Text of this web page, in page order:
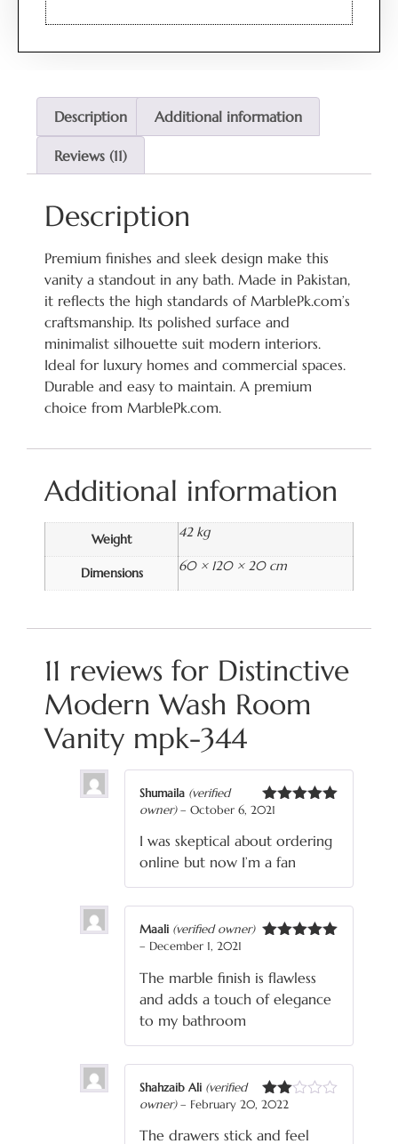
Description Additional information
Reviews (11)
Description
Premium finishes and sleek design make this
vanity a standout in any bath. Made in Pakistan,
it reflects the high standards of MarblePk.com’s
craftsmanship. Its polished surface and
minimalist silhouette suit modern interiors.
Ideal for luxury homes and commercial spaces.
Durable and easy to maintain. A premium
choice from MarblePk.com.
Additional information
Weight 42 kg
Dimensions 60 × 120 × 20 cm
11 reviews for Distinctive
Modern Wash Room
Vanity mpk-344
Rated
Shumaila (verified
owner) – October 6, 2021
I was skeptical about ordering
online but now I’m a fan
Maali (verified owner)
– December 1, 2021
The marble finish is flawless
and adds a touch of elegance
to my bathroom
Rated
out
Shahzaib Ali (verified
owner) – February 20, 2022
The drawers stick and feel